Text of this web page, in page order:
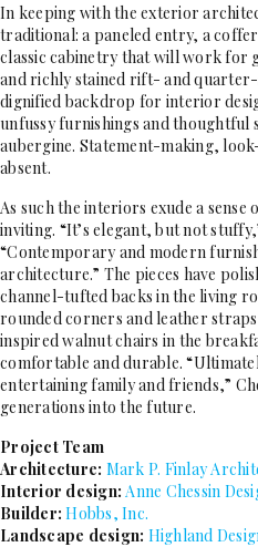
In keeping with the exterior
traditional: a paneled entry, a
classic cabinetry that will work for
and richly stained rift- and
dignified backdrop for interior
unfussy furnishings and thoughtful
aubergine. Statement-making,
absent.
As such the interiors exude a sense
inviting. “It’s elegant, but not
“Contemporary and modern
architecture.” The pieces have
channel-tufted backs in the living
rounded corners and leather
inspired walnut chairs in the
comfortable and durable.
entertaining family and friends,”
generations into the future.
Project Team
Architecture: Mark P. Finlay
Interior design: Anne Chessin
Builder: Hobbs, Inc.
Landscape design: Highland